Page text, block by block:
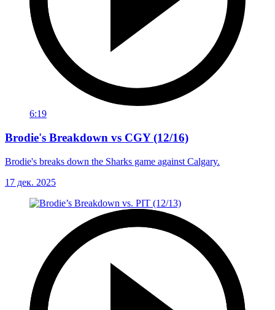
6:19
Brodie's Breakdown vs CGY (12/16)
Brodie's breaks down the Sharks game against Calgary.
17 дек. 2025